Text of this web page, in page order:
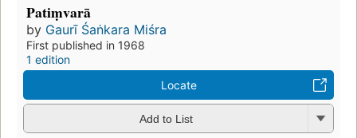
Patiṃvarā
by Gaurī Śaṅkara Miśra
First published in 1968
1 edition
Locate
Add to List